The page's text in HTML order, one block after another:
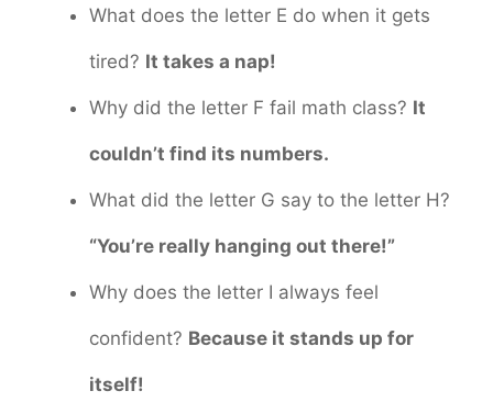
What does the letter E do when it gets
tired? It takes a nap!
Why did the letter F fail math class? It
couldn’t find its numbers.
What did the letter G say to the letter H?
“You’re really hanging out there!”
Why does the letter I always feel
confident? Because it stands up for
itself!